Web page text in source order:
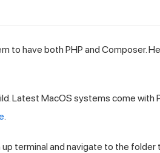
to have both PHP and Composer.
Latest MacOS systems come with
.
terminal and navigate to the folder